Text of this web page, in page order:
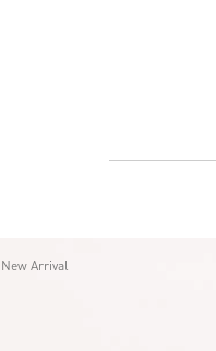
New Arrival